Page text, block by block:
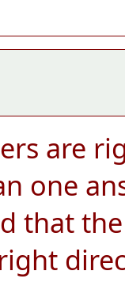
are
one
that